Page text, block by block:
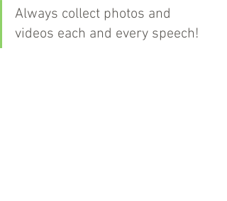
Always collect photos and
videos each and every speech!